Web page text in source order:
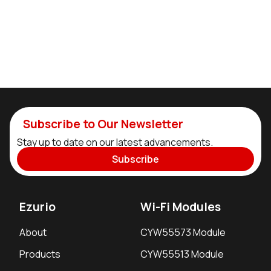
Subscribe to Our Newsletter
Stay up to date on our latest advancements.
Subscribe
Ezurio
About
Products
Wi-Fi Modules
CYW55573 Module
CYW55513 Module